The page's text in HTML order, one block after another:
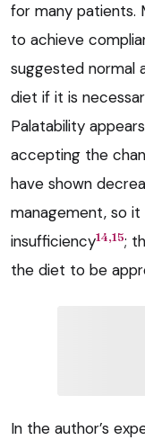
for many patients.
to achieve
suggested normal
diet if it is
Palatability
accepting the
have shown
management, so
insufficiency14,15;
the diet to be
In the author’s